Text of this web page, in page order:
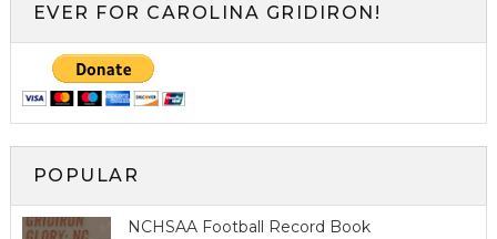
EVER FOR CAROLINA GRIDIRON!
POPULAR
NCHSAA Football Record Book